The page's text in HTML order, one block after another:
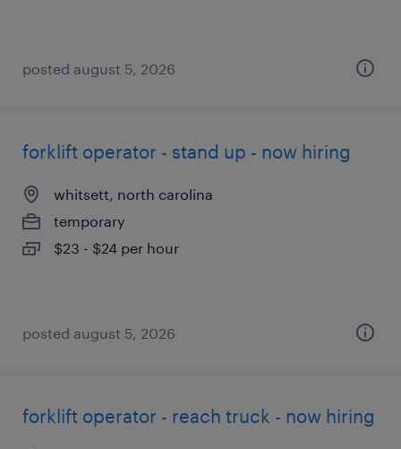
posted august 5, 2026
forklift operator - stand up - now hiring
whitsett, north carolina
temporary
$23 - $24 per hour
posted august 5, 2026
forklift operator - reach truck - now hiring